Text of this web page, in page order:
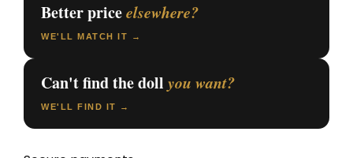
Better priceelsewhere?
WE'LL MATCH IT →
Can't find the doll you want?
WE'LL FIND IT →